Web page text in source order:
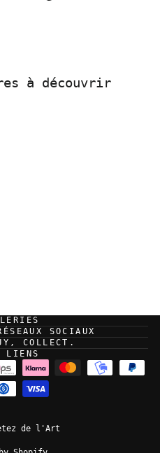
à découvrir
SOCIAUX
COLLECT.
LIENS
de l'Art